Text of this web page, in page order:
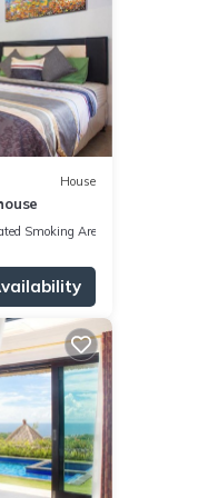
House
Smoking Area